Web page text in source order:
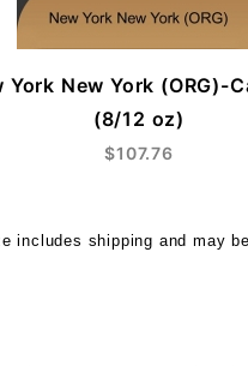
York New York (ORG)-
(8/12 oz)
$107.76
includes shipping and may